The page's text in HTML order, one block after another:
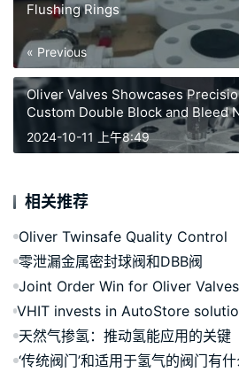
Flushing Rings
« Previous
Oliver Valves Showcases
Custom Double Block and Bleed
Assembly
2024-10-11 上午8:49
相关推荐
Oliver Twinsafe Quality Control
零泄漏金属密封球阀和DBB阀
Joint Order Win for Oliver
天然气掺氢：推动氢能应用的关键
‘传统阀门’和适用于氢气的阀门有什